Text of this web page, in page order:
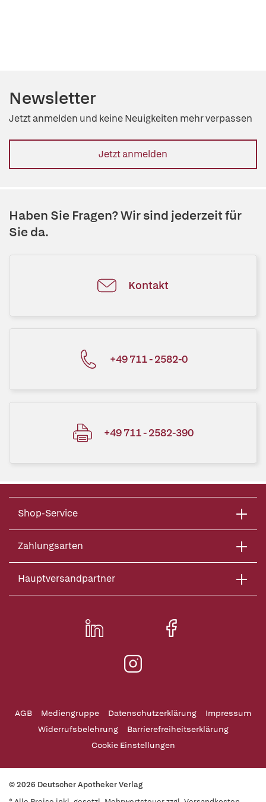
Newsletter
Jetzt anmelden und keine Neuigkeiten mehr verpassen
Jetzt anmelden
Haben Sie Fragen? Wir sind jederzeit für
Sie da.
Kontakt
+49 711 - 2582-0
+49 711 - 2582-390
Shop-Service
Zahlungsarten
Hauptversandpartner
AGB Mediengruppe Datenschutzerklärung
Impressum
Widerrufsbelehrung
Barrierefreiheitserklärung
Cookie Einstellungen
© 2026 Deutscher Apotheker Verlag